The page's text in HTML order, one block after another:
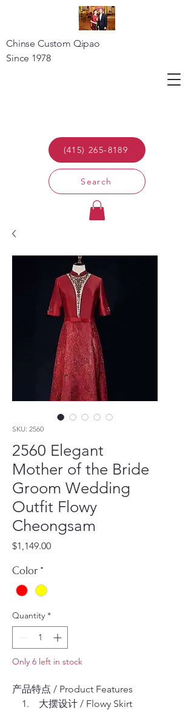
(415) 265-8189
Search
Chinse Custom Qipao
Since 1978
SKU: 2560
2560 Elegant
Mother of the Bride
Groom Wedding
Outfit Flowy
Cheongsam
$1,149.00Price
Color *
Quantity *
Only 6 left in stock
产品特点 / Product Features
1. 大摆设计 / Flowy Skirt